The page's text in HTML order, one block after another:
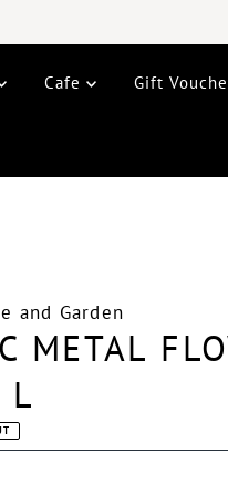
Cafe Gift
and Garden
METAL
L